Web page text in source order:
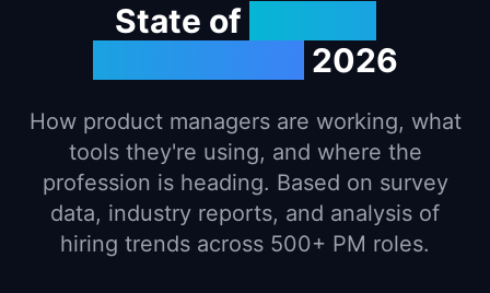
Frameworks
Comparisons
Handbooks
📋Case Studies
Industry Playbooks
🏆Top Lists
Idea Collections
PM Salary Guide
🏢Company Intel
Career Paths
💬
PM Stories
📈Skills by Level
State of
2026
How product managers are working, what
tools they're using, and where the
profession is heading. Based on survey
data, industry reports, and analysis of
hiring trends across 500+ PM roles.